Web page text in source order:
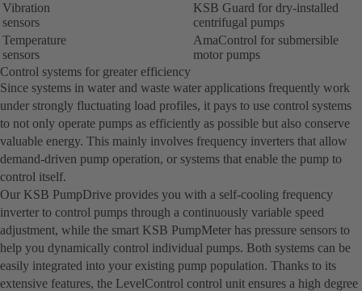
Vibration
sensors
KSB Guard for dry-installed
centrifugal pumps
Temperature
sensors
AmaControl for submersible
motor pumps
Control systems for greater efficiency
Since systems in water and waste water applications frequently work
under strongly fluctuating load profiles, it pays to use control systems
to not only operate pumps as efficiently as possible but also conserve
valuable energy. This mainly involves frequency inverters that allow
demand-driven pump operation, or systems that enable the pump to
control itself.
Our KSB PumpDrive provides you with a self-cooling frequency
inverter to control pumps through a continuously variable speed
adjustment, while the smart KSB PumpMeter has pressure sensors to
help you dynamically control individual pumps. Both systems can be
easily integrated into your existing pump population. Thanks to its
extensive features, the LevelControl control unit ensures a high degree